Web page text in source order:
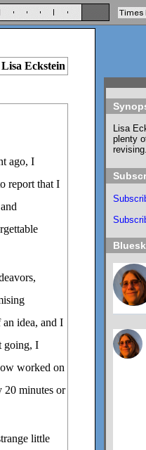
Lisa Eckstein
ago, I
report that I
idea, and I
going, I
worked on
20 minutes or
little
Lisa
plenty
revising.